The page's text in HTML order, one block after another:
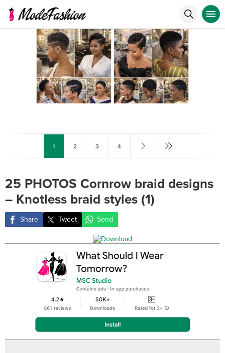
1 2 3 4
25 PHOTOS Cornrow braid designs
– Knotless braid styles (1)
Share Tweet Send